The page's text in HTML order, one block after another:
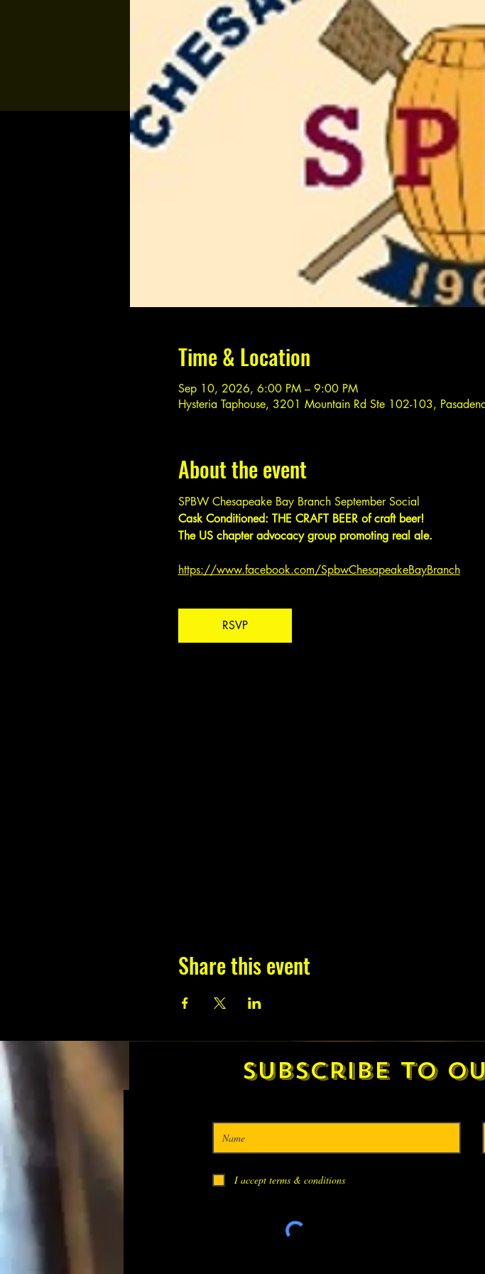
Time & Location
Sep 10, 2026, 6:00 PM – 9:00 PM
Hysteria Taphouse, 3201 Mountain Rd Ste 102-103,
About the event
SPBW Chesapeake Bay Branch September Social
Cask Conditioned: THE CRAFT BEER of craft beer!
The US chapter advocacy group promoting real ale.
https://www.facebook.com/SpbwChesapeakeBayBranch
RSVP
Share this event
Subscribe to
I accept terms & conditions